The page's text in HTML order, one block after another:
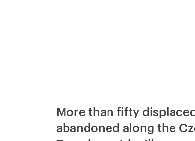
More than fifty
abandoned along the